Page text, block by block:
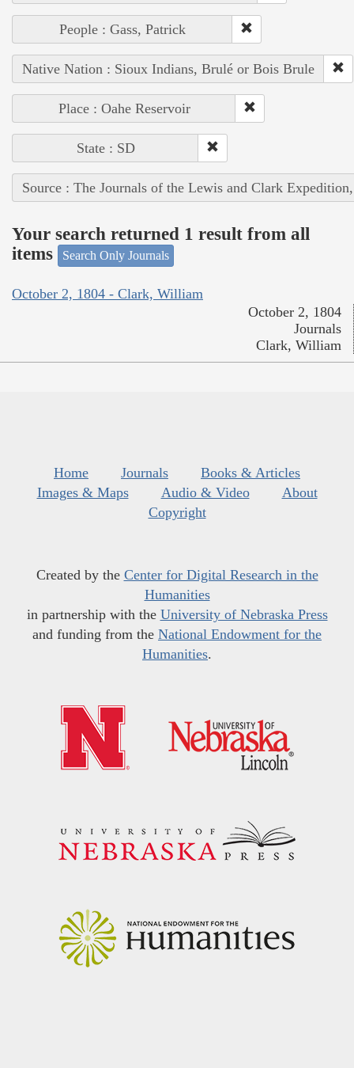
People : Gass, Patrick
Native Nation : Sioux Indians, Brulé or Bois Brule
Place : Oahe Reservoir
State : SD
Source : The Journals of the Lewis and Clark
Your search returned 1 result from all
items
Search Only Journals
October 2, 1804 - Clark, William
October 2, 1804
Journals
Clark, William
Home Journals
Books & Articles
Images & Maps
Audio & Video
About
Copyright
Created by the Center for Digital Research in the
Humanities
in partnership with the University of Nebraska Press
and funding from the National Endowment for the
Humanities.